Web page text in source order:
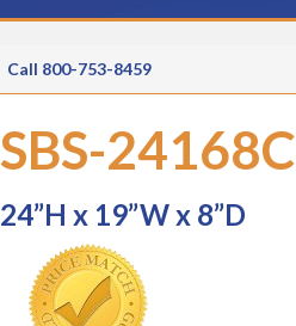
Call 800-753-8459
SBS-24168C
24”H x 19”W x 8”D